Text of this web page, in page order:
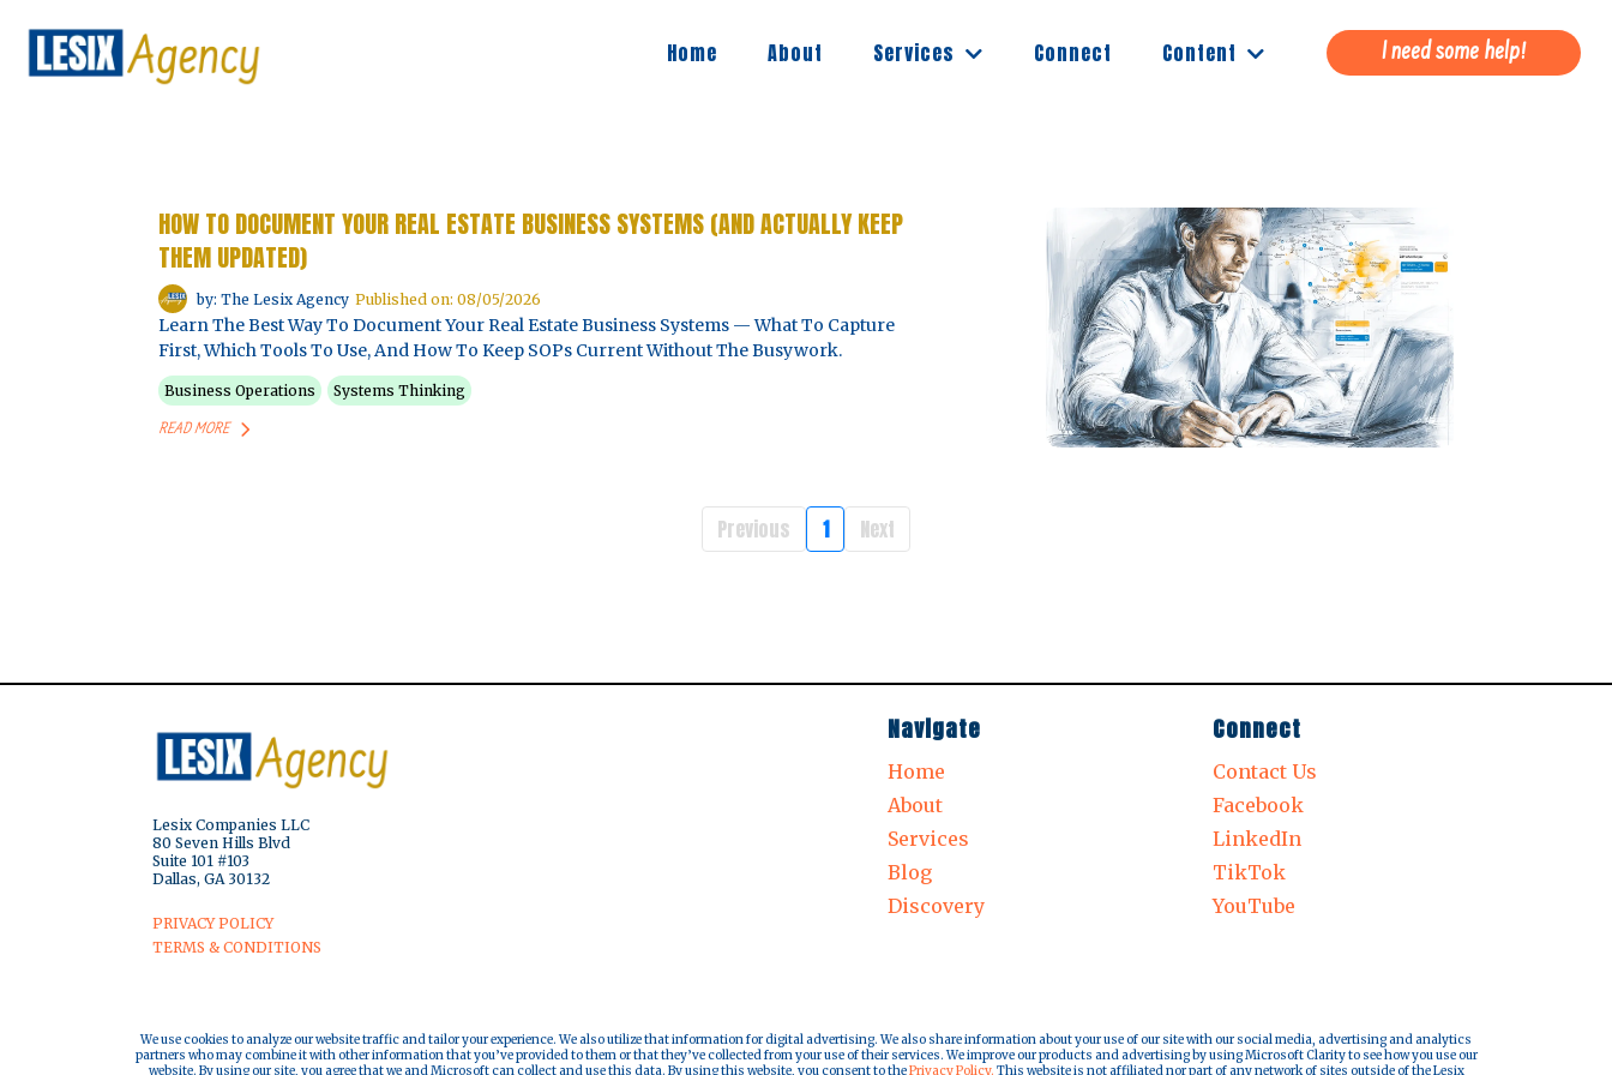
Home About Services Connect Content I need some help!
HOW TO DOCUMENT YOUR REAL ESTATE BUSINESS SYSTEMS (AND ACTUALLY KEEP
THEM UPDATED)
by: The Lesix Agency Published on: 08/05/2026
Learn The Best Way To Document Your Real Estate Business Systems — What To Capture
First, Which Tools To Use, And How To Keep SOPs Current Without The Busywork.
Business Operations Systems Thinking
READ MORE
Previous 1 Next
Lesix Companies LLC
80 Seven Hills Blvd
Suite 101 #103
Dallas, GA 30132
PRIVACY POLICY
TERMS & CONDITIONS
Navigate
Home
About
Services
Blog
Discovery
Connect
Contact Us
Facebook
LinkedIn
TikTok
YouTube
We use cookies to analyze our website traffic and tailor your experience. We also utilize that information for digital advertising. We also share information about your use of our site with our social media, advertising and analytics
partners who may combine it with other information that you’ve provided to them or that they’ve collected from your use of their services. We improve our products and advertising by using Microsoft Clarity to see how you use our
website. By using our site, you agree that we and Microsoft can collect and use this data. By using this website, you consent to thePrivacy Policy. This website is not affiliated nor part of any network of sites outside of the Lesix